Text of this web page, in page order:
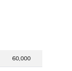
60,000